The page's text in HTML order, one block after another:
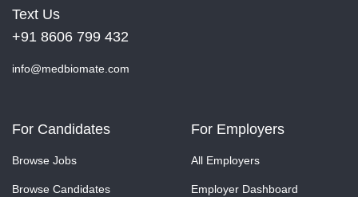
Text Us
+91 8606 799 432
info@medbiomate.com
For Candidates
Browse Jobs
Browse Candidates
For Employers
All Employers
Employer Dashboard